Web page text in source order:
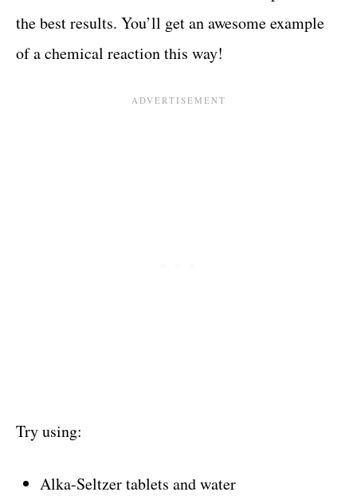
the best results. You’ll get an awesome example
of a chemical reaction this way!
Try using:
Alka-Seltzer tablets and water